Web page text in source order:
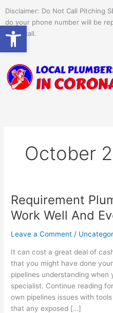
content
Disclaimer: Do Not Call Pitching
do your phone number will be
spam call.
October
Requirement
Work Well And
Leave a Comment /
It can cost a great deal of
that you might have done
pipelines understanding when
specialist. Continue reading
own pipelines issues with
that any exposed […]
Requirement
Plumbing
Tips
That
Well
And
Everyone
Can
Un…
Open toolbar